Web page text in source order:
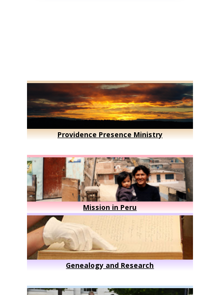
Providence Presence Ministry
Mission in Peru
Genealogy and Research